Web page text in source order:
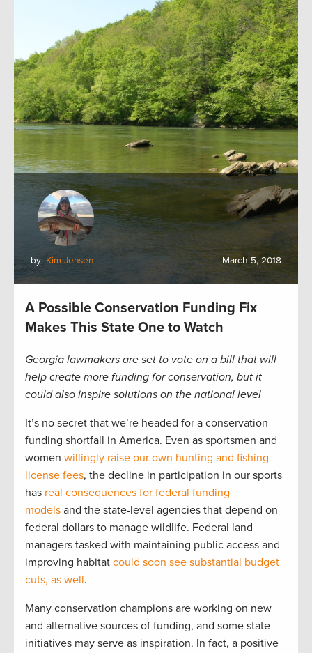
by: Kim Jensen March 5, 2018
A Possible Conservation Funding Fix
Makes This State One to Watch
Georgia lawmakers are set to vote on a bill that will
help create more funding for conservation, but it
could also inspire solutions on the national level
It’s no secret that we’re headed for a conservation
funding shortfall in America. Even as sportsmen and
women willingly raise our own hunting and fishing
license fees, the decline in participation in our sports
has real consequences for federal funding
models and the state-level agencies that depend on
federal dollars to manage wildlife. Federal land
managers tasked with maintaining public access and
improving habitat could soon see substantial budget
cuts, as well.
Many conservation champions are working on new
and alternative sources of funding, and some state
initiatives may serve as inspiration. In fact, a positive